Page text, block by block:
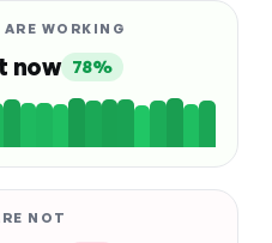
ARE WORKING
now 78%
NOT